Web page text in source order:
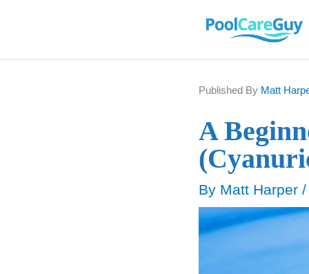
content
Published By Matt
A
By Matt Harper